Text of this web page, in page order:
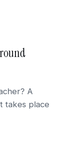
A
takes place